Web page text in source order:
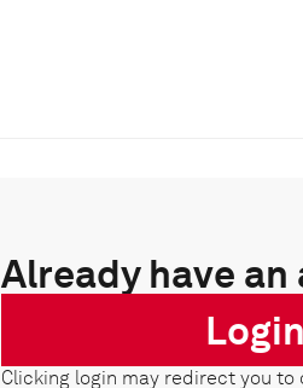
Already have
Login
Clicking login may redirect you to